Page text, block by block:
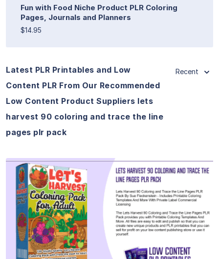
Fun with Food Niche Product PLR Coloring
Pages, Journals and Planners
$14.95
Latest PLR Printables and Low
Content PLR From Our Recommended
Low Content Product Suppliers lets
harvest 90 coloring and trace the line
pages plr pack
Recent
View Details
Visit Supplier